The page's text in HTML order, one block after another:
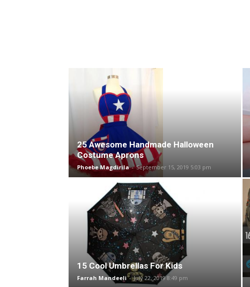
25 Awesome Handmade Halloween
Costume Aprons
Phoebe Magdirila - September 15, 2019 5:03 pm
15 Cool Umbrellas For Kids
Farrah Mandeeli - July 22, 2019 8:49 pm